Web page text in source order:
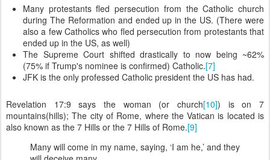
Many protestants fled persecution from the Catholic church
during The Reformation and ended up in the US. (There were
also a few Catholics who fled persecution from protestants that
ended up in the US, as well)
The Supreme Court shifted drastically to now being ~62%
(75% if Trump's nominee is confirmed) Catholic.[7]
JFK is the only professed Catholic president the US has had.
Revelation 17:9 says the woman (or church[10]) is on 7
mountains(hills); The city of Rome, where the Vatican is located is
also known as the 7 Hills or the 7 Hills of Rome.[9]
Many will come in my name, saying, ‘I am he,’ and they